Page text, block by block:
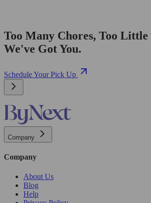
Too Many Chores, Too Little
We've Got You.
Schedule Your Pick Up
Company
Company
About Us
Blog
Help